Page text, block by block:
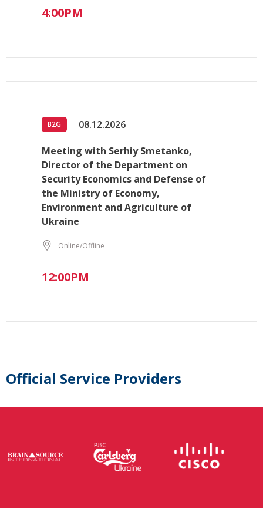
4:00PM
B2G 08.12.2026
Meeting with Serhiy Smetanko,
Director of the Department on
Security Economics and Defense of
the Ministry of Economy,
Environment and Agriculture of
Ukraine
Online/Offline
12:00PM
Official Service Providers